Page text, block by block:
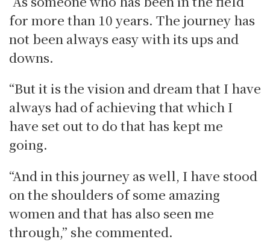
for more than 10 years. The journey has
not been always easy with its ups and
downs.
“But it is the vision and dream that I have
always had of achieving that which I
have set out to do that has kept me
going.
“And in this journey as well, I have stood
on the shoulders of some amazing
women and that has also seen me
through,” she commented.